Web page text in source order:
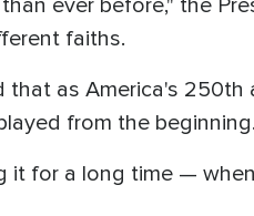
faiths.
as America's 250th
from the beginning.
it for a long time —